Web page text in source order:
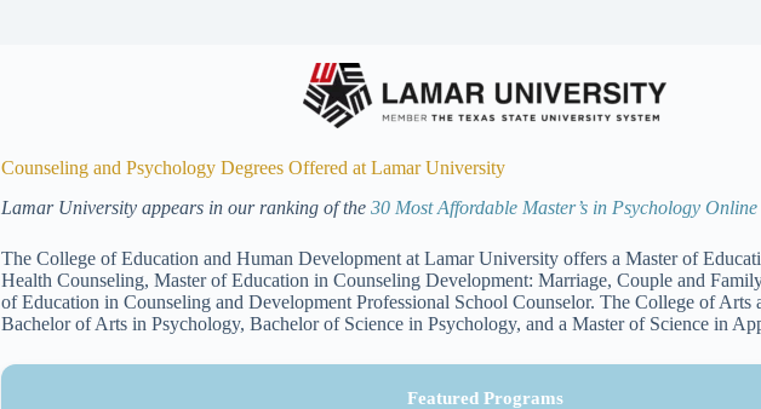
Counseling and Psychology Degrees Offered at Lamar University
Lamar University appears in our ranking of the30 Most Affordable Master’s in Psychology
The College of Education and Human Development at Lamar University offers a Master of
Health Counseling, Master of Education in Counseling Development: Marriage, Couple and
of Education in Counseling and Development Professional School Counselor. The College of Arts
Bachelor of Arts in Psychology, Bachelor of Science in Psychology, and a Master of Science in
Featured Programs